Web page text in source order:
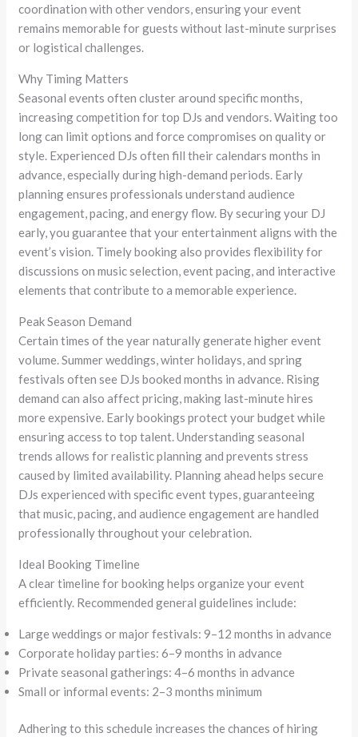
coordination with other vendors, ensuring your event
remains memorable for guests without last-minute surprises
or logistical challenges.
Why Timing Matters
Seasonal events often cluster around specific months,
increasing competition for top DJs and vendors. Waiting too
long can limit options and force compromises on quality or
style. Experienced DJs often fill their calendars months in
advance, especially during high-demand periods. Early
planning ensures professionals understand audience
engagement, pacing, and energy flow. By securing your DJ
early, you guarantee that your entertainment aligns with the
event’s vision. Timely booking also provides flexibility for
discussions on music selection, event pacing, and interactive
elements that contribute to a memorable experience.
Peak Season Demand
Certain times of the year naturally generate higher event
volume. Summer weddings, winter holidays, and spring
festivals often see DJs booked months in advance. Rising
demand can also affect pricing, making last-minute hires
more expensive. Early bookings protect your budget while
ensuring access to top talent. Understanding seasonal
trends allows for realistic planning and prevents stress
caused by limited availability. Planning ahead helps secure
DJs experienced with specific event types, guaranteeing
that music, pacing, and audience engagement are handled
professionally throughout your celebration.
Ideal Booking Timeline
A clear timeline for booking helps organize your event
efficiently. Recommended general guidelines include:
Large weddings or major festivals: 9–12 months in advance
Corporate holiday parties: 6–9 months in advance
Private seasonal gatherings: 4–6 months in advance
Small or informal events: 2–3 months minimum
Adhering to this schedule increases the chances of hiring